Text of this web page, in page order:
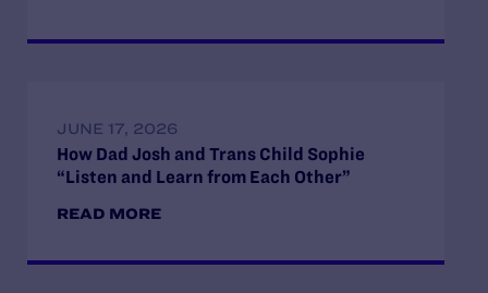
JUNE 17, 2026
How Dad Josh and Trans Child Sophie
“Listen and Learn from Each Other”
READ MORE